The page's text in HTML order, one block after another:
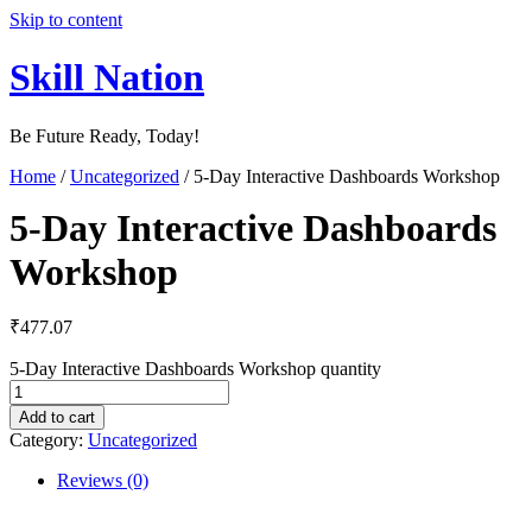
Skip to content
Skill Nation
Be Future Ready, Today!
Home /Uncategorized / 5-Day Interactive Dashboards Workshop
5-Day Interactive Dashboards
Workshop
₹477.07
5-Day Interactive Dashboards Workshop quantity
Add to cart
Category: Uncategorized
Reviews (0)